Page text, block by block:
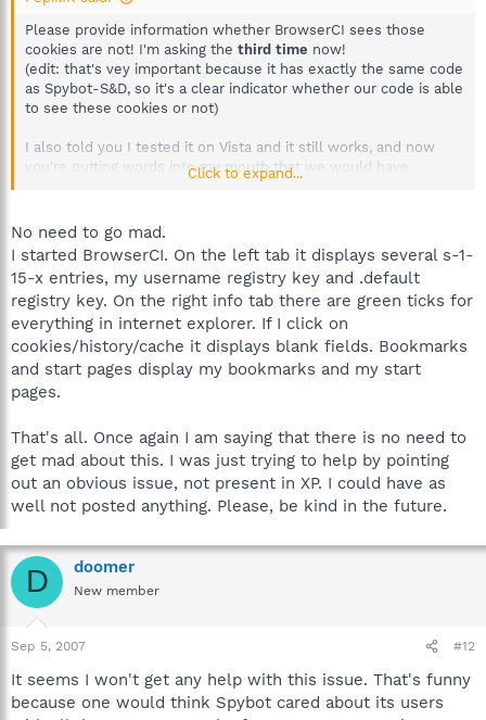
Please provide information whether BrowserCI sees those
cookies are not! I'm asking the third time now!
(edit: that's vey important because it has exactly the same code
as Spybot-S&D, so it's a clear indicator whether our code is able
to see these cookies or not)
I also told you I tested it on Vista and it still works, and now
you're putting words into my mouth that we would have
decided they're not an issue there? I did already say that it's all
Click to expand...
No need to go mad.
I started BrowserCI. On the left tab it displays several s-1-
15-x entries, my username registry key and .default
registry key. On the right info tab there are green ticks for
everything in internet explorer. If I click on
cookies/history/cache it displays blank fields. Bookmarks
and start pages display my bookmarks and my start
pages.
That's all. Once again I am saying that there is no need to
get mad about this. I was just trying to help by pointing
out an obvious issue, not present in XP. I could have as
well not posted anything. Please, be kind in the future.
D doomer
New member
Sep 5, 2007 #12
It seems I won't get any help with this issue. That's funny
because one would think Spybot cared about its users